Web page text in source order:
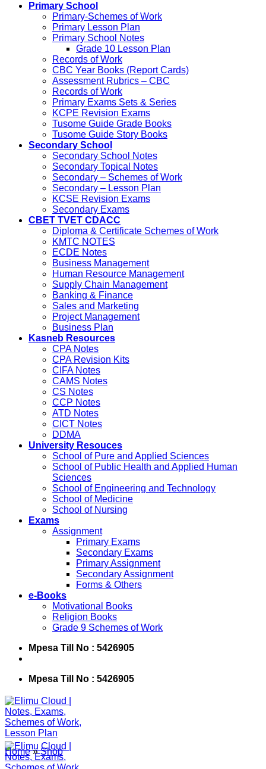
Primary School
Primary-Schemes of Work
Primary Lesson Plan
Primary School Notes
Grade 10 Lesson Plan
Records of Work
CBC Year Books (Report Cards)
Assessment Rubrics – CBC
Records of Work
Primary Exams Sets & Series
KCPE Revision Exams
Tusome Guide Grade Books
Tusome Guide Story Books
Secondary School
Secondary School Notes
Secondary Topical Notes
Secondary – Schemes of Work
Secondary – Lesson Plan
KCSE Revision Exams
Secondary Exams
CBET TVET CDACC
Diploma & Certificate Schemes of Work
KMTC NOTES
ECDE Notes
Business Management
Human Resource Management
Supply Chain Management
Banking & Finance
Sales and Marketing
Project Management
Business Plan
Kasneb Resources
CPA Notes
CPA Revision Kits
CIFA Notes
CAMS Notes
CS Notes
CCP Notes
ATD Notes
CICT Notes
DDMA
University Resouces
School of Pure and Applied Sciences
School of Public Health and Applied Human
Sciences
School of Engineering and Technology
School of Medicine
School of Nursing
Exams
Assignment
Primary Exams
Secondary Exams
Primary Assignment
Secondary Assignment
Forms & Others
e-Books
Motivational Books
Religion Books
Grade 9 Schemes of Work
Mpesa Till No : 5426905
Mpesa Till No : 5426905
Home » Shop